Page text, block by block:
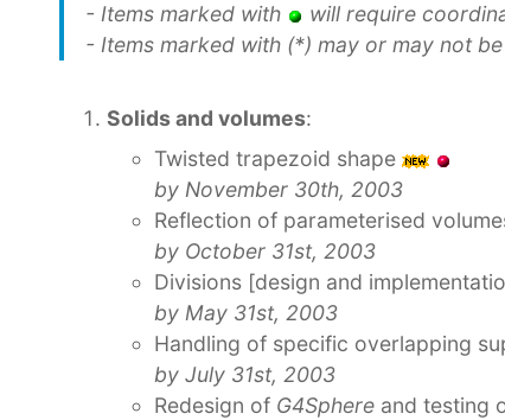
- Items marked with
will require
- Items marked with (*) may or may not
Solids and volumes:
Twisted trapezoid shape
by November 30th, 2003
Reflection of parameterised
by October 31st, 2003
Divisions [design and
by May 31st, 2003
Handling of specific overlapping
by July 31st, 2003
Redesign of G4Sphereand testing